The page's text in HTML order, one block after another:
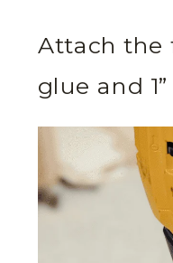
Attach the
glue and